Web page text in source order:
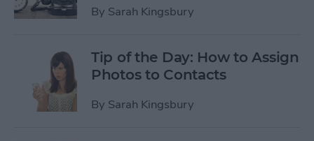
By Sarah Kingsbury
Tip of the Day: How to Assign
Photos to Contacts
By Sarah Kingsbury